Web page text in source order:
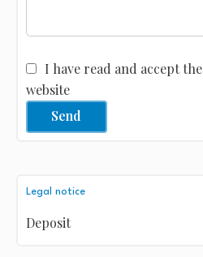
I have read and accept the
website
Send
Legal notice
Deposit